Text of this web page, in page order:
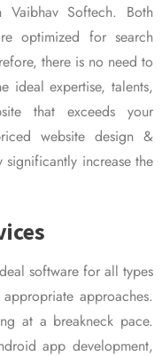
Softech. Both
optimized for search
there is no need to
ideal expertise, talents,
that exceeds your
website design &
significantly increase the
software for all types
approaches.
at a breakneck pace.
app development,